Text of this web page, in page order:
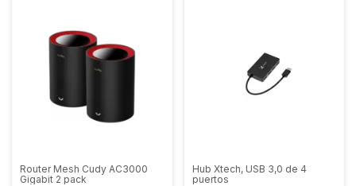
Router Mesh Cudy AC3000
Gigabit 2 pack
Hub Xtech, USB 3,0 de 4
puertos